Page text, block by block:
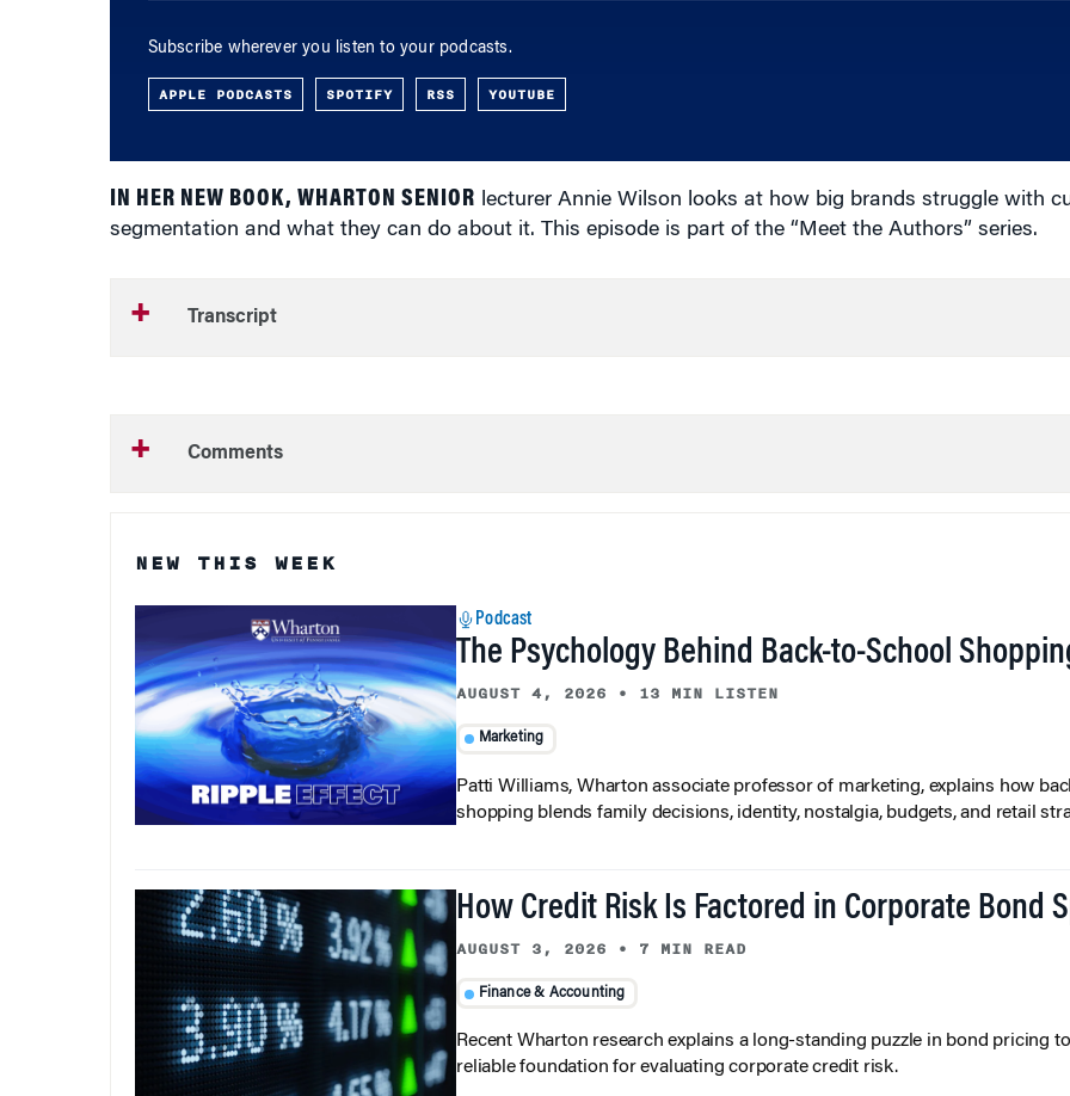
Subscribe wherever you listen to your podcasts.
APPLE PODCASTS SPOTIFY RSS YOUTUBE
IN HER NEW BOOK, WHARTON SENIOR lecturer Annie Wilson looks at how big brands struggle with
segmentation and what they can do about it. This episode is part of the “Meet the Authors” series.
Transcript
Comments
NEW THIS WEEK
Podcast
The Psychology Behind Back-to-School
AUGUST 4, 2026 • 13 MIN LISTEN
Marketing
Patti Williams, Wharton associate professor of marketing, explains how
shopping blends family decisions, identity, nostalgia, budgets, and retail
How Credit Risk Is Factored in Corporate Bond
AUGUST 3, 2026 • 7 MIN READ
Finance & Accounting
Recent Wharton research explains a long-standing puzzle in bond pricing
reliable foundation for evaluating corporate credit risk.